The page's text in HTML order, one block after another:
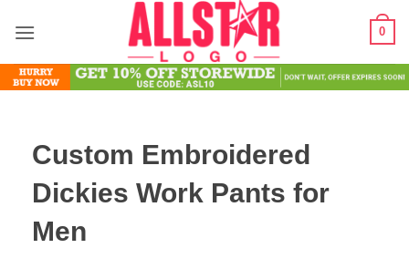
0
Custom Embroidered
Dickies Work Pants for
Men